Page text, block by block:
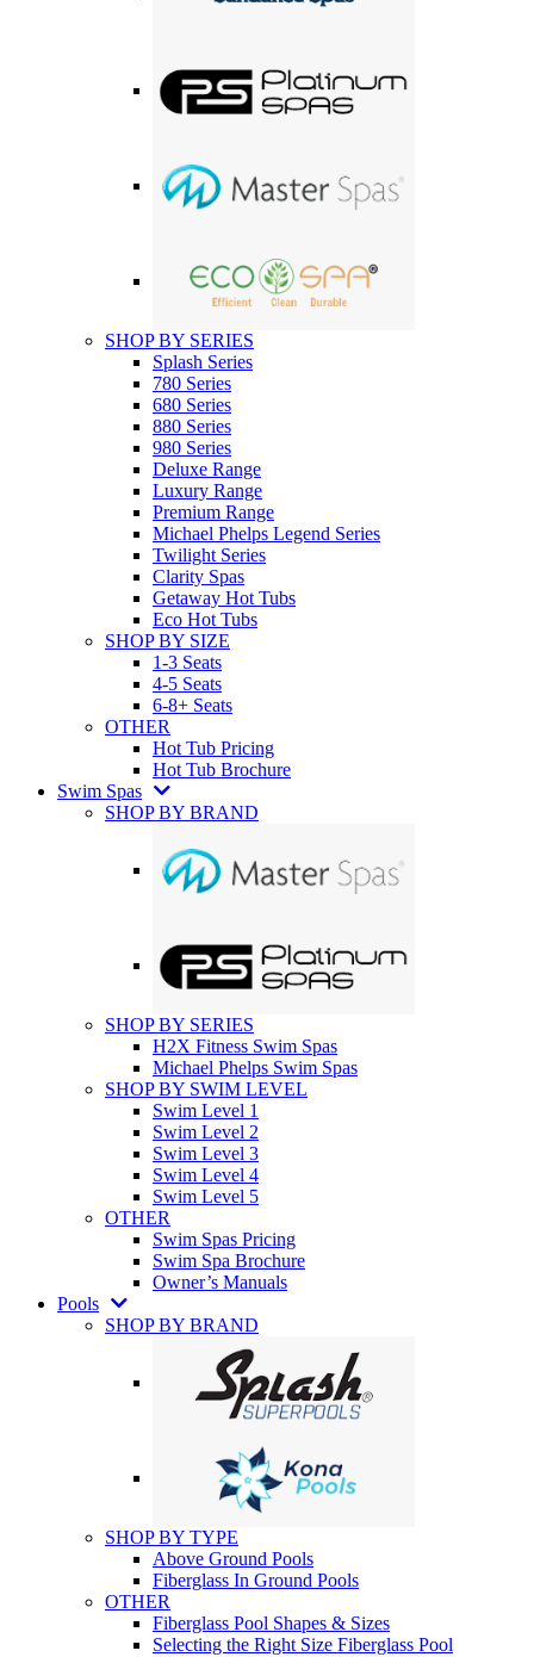
SHOP BY SERIES
Splash Series
780 Series
680 Series
880 Series
980 Series
Deluxe Range
Luxury Range
Premium Range
Michael Phelps Legend Series
Twilight Series
Clarity Spas
Getaway Hot Tubs
Eco Hot Tubs
SHOP BY SIZE
1-3 Seats
4-5 Seats
6-8+ Seats
OTHER
Hot Tub Pricing
Hot Tub Brochure
Swim Spas
SHOP BY BRAND
SHOP BY SERIES
H2X Fitness Swim Spas
Michael Phelps Swim Spas
SHOP BY SWIM LEVEL
Swim Level 1
Swim Level 2
Swim Level 3
Swim Level 4
Swim Level 5
OTHER
Swim Spas Pricing
Swim Spa Brochure
Owner’s Manuals
Pools
SHOP BY BRAND
SHOP BY TYPE
Above Ground Pools
Fiberglass In Ground Pools
OTHER
Fiberglass Pool Shapes & Sizes
Selecting the Right Size Fiberglass Pool